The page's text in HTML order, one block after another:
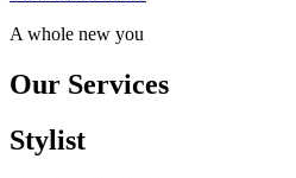
A whole new you
Our Services
Stylist